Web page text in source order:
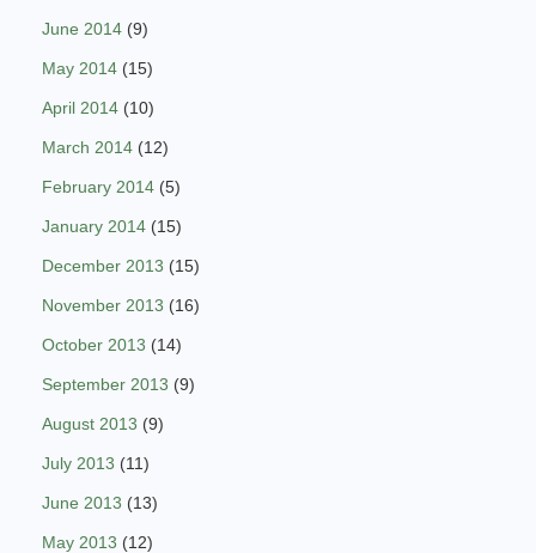
June 2014 (9)
May 2014 (15)
April 2014 (10)
March 2014 (12)
February 2014 (5)
January 2014 (15)
December 2013 (15)
November 2013 (16)
October 2013 (14)
September 2013 (9)
August 2013 (9)
July 2013 (11)
June 2013 (13)
May 2013 (12)